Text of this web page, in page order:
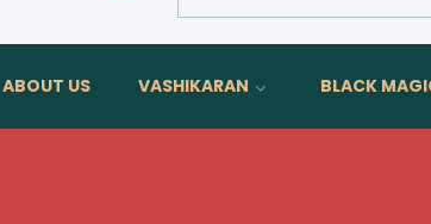
ABOUT US VASHIKARAN BLACK